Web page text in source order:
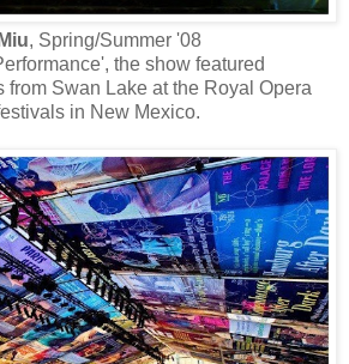
, Spring/Summer '08
the show featured
from Swan Lake at the Royal Opera
in New Mexico.